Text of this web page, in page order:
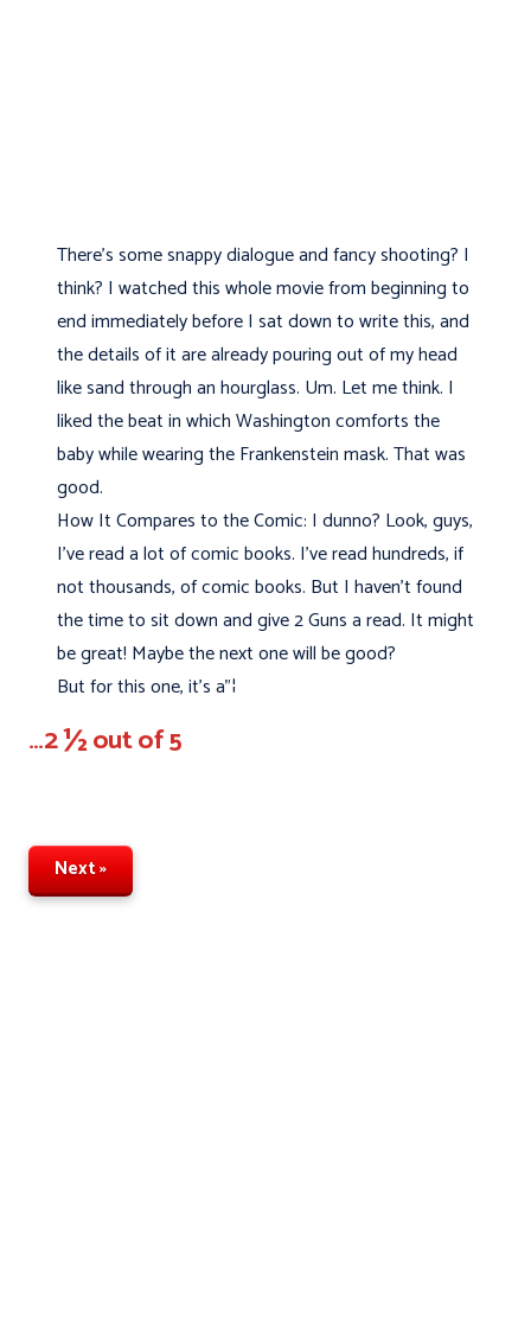
There's some snappy dialogue and fancy shooting? I
think? I watched this whole movie from beginning to
end immediately before I sat down to write this, and
the details of it are already pouring out of my head
like sand through an hourglass. Um. Let me think. I
liked the beat in which Washington comforts the
baby while wearing the Frankenstein mask. That was
good.
How It Compares to the Comic: I dunno? Look, guys,
I’ve read a lot of comic books. I’ve read hundreds, if
not thousands, of comic books. But I haven't found
the time to sit down and give 2 Guns a read. It might
be great! Maybe the next one will be good?
But for this one, it's a"¦
…2 ½ out of 5
Next »